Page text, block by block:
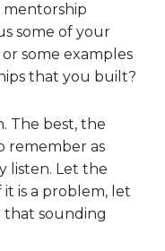
some of your
some examples
that you built?
The best, the
remember as
listen. Let the
is a problem, let
sounding